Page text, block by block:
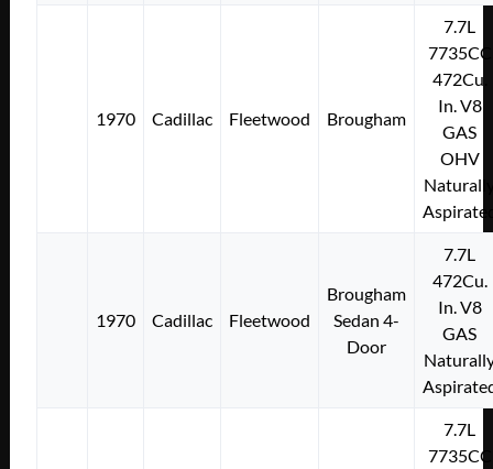
1970 Cadillac Fleetwood Brougham
7.7L
7735CC
472Cu.
In. V8
GAS
OHV
1970 Cadillac Fleetwood
Brougham
Sedan 4-
Door
7.7L
472Cu.
In. V8
GAS
7.7L
7735CC